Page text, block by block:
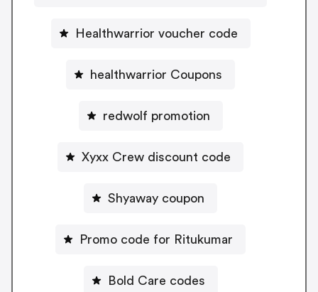
Healthwarrior voucher code
healthwarrior Coupons
redwolf promotion
Xyxx Crew discount code
Shyaway coupon
Promo code for Ritukumar
Bold Care codes